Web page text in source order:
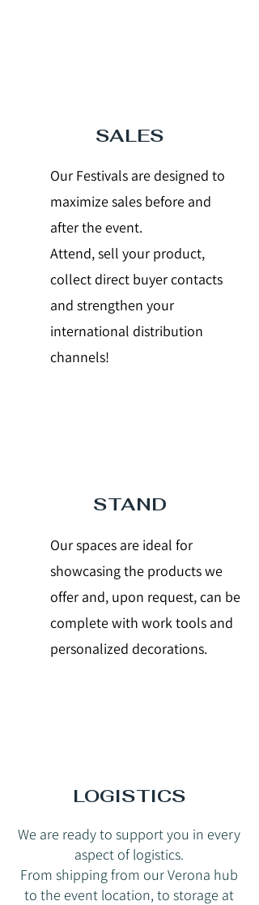
SALES
Our Festivals are designed to
maximize sales before and
after the event.
Attend, sell your product,
collect direct buyer contacts
and strengthen your
international distribution
channels!
STAND
Our spaces are ideal for
showcasing the products we
offer and, upon request, can be
complete with work tools and
personalized decorations.
LOGISTICS
We are ready to support you in every
aspect of logistics.
From shipping from our Verona hub
to the event location, to storage at